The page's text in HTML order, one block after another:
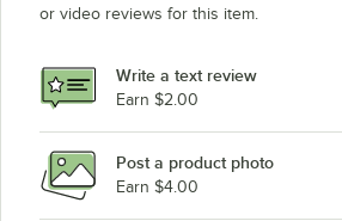
or video reviews for this item.
Write a text review
Earn $2.00
Post a product photo
Earn $4.00